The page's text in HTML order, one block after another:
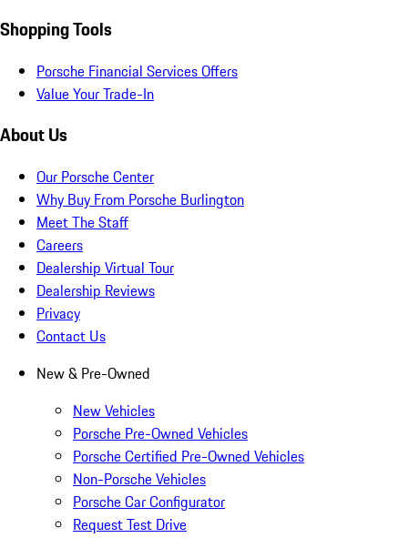
Shopping Tools
Porsche Financial Services Offers
Value Your Trade-In
About Us
Our Porsche Center
Why Buy From Porsche Burlington
Meet The Staff
Careers
Dealership Virtual Tour
Dealership Reviews
Privacy
Contact Us
New & Pre-Owned
New Vehicles
Porsche Pre-Owned Vehicles
Porsche Certified Pre-Owned Vehicles
Non-Porsche Vehicles
Porsche Car Configurator
Request Test Drive